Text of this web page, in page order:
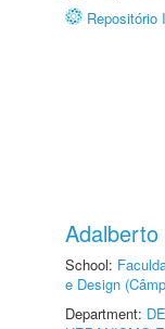
Repositório
School:
e Design
Department: